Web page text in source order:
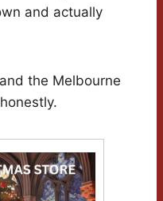
and actually
the Melbourne